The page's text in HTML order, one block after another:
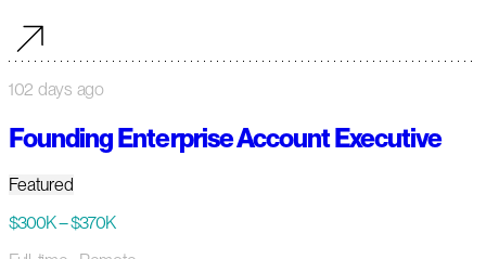
102 days ago
Founding Enterprise Account Executive
Featured
$300K – $370K